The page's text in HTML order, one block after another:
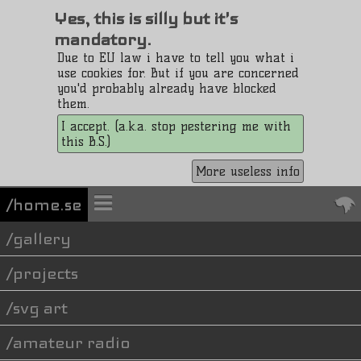
Yes, this is silly but it's
mandatory.
Due to EU law i have to tell you what i
use cookies for. But if you are concerned
you'd probably already have blocked
them.
I accept. (a.k.a. stop pestering me with
this B.S.)
More useless info
/home.se
gallery
projects
svg art
amateur radio